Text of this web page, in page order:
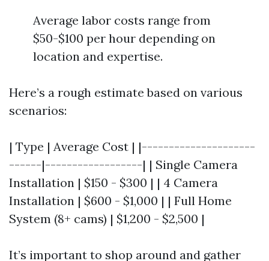
Average labor costs range from
$50-$100 per hour depending on
location and expertise.
Here’s a rough estimate based on various
scenarios:
| Type | Average Cost | |---------------------
------|------------------| | Single Camera
Installation | $150 - $300 | | 4 Camera
Installation | $600 - $1,000 | | Full Home
System (8+ cams) | $1,200 - $2,500 |
It’s important to shop around and gather